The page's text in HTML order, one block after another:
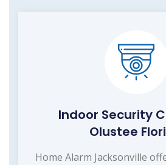
Indoor Security
Olustee
Home Alarm Jacksonville